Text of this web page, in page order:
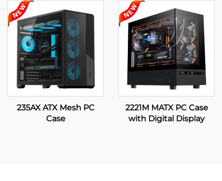
235AX ATX Mesh PC
Case
2221M MATX PC Case
with Digital Display